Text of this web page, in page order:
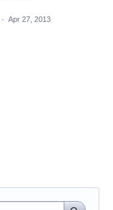
· Apr 27, 2013